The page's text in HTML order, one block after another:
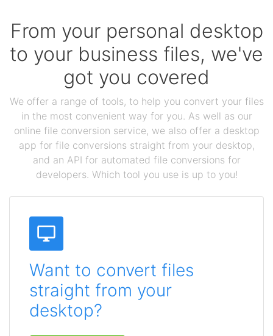
From your personal desktop
to your business files, we've
got you covered
We offer a range of tools, to help you convert your files
in the most convenient way for you. As well as our
online file conversion service, we also offer a desktop
app for file conversions straight from your desktop,
and an API for automated file conversions for
developers. Which tool you use is up to you!
Want to convert files
straight from your
desktop?